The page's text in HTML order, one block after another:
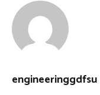
engineeringgdfsu